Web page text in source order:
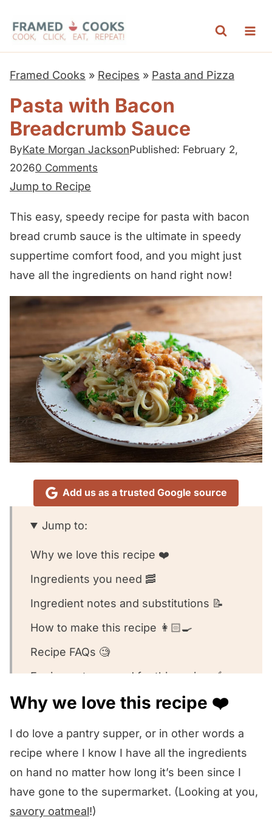
Framed Cooks » Recipes » Pasta and Pizza
Pasta with Bacon
Breadcrumb Sauce
ByKate Morgan JacksonPublished: February 2,
20260 Comments
Jump to Recipe
This easy, speedy recipe for pasta with bacon
bread crumb sauce is the ultimate in speedy
suppertime comfort food, and you might just
have all the ingredients on hand right now!
Add us as a trusted Google source
Jump to:
Why we love this recipe ❤️
Ingredients you need 🥓
Ingredient notes and substitutions 📝
How to make this recipe 👩🏻‍🍳
Recipe FAQs 🧐
Equipment we used for this recipe 🥣
What to serve with this recipe 🍽️
We want to know what you think! 🤔
Pasta with Bacon Bread Crumb Sauce
Why we love this recipe ❤️
I do love a pantry supper, or in other words a
recipe where I know I have all the ingredients
on hand no matter how long it’s been since I
have gone to the supermarket. (Looking at you,
savory oatmeal!)